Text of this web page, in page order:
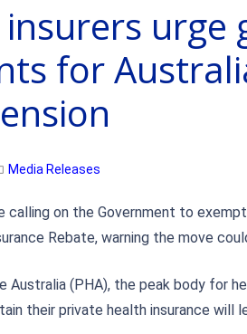
for
Media Releases
calling on the Government to
Rebate, warning the move
Australia (PHA), the peak body for
their private health insurance will